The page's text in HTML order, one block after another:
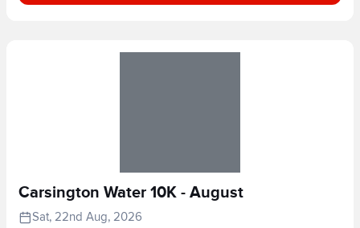
Carsington Water 10K - August
Sat, 22nd Aug, 2026